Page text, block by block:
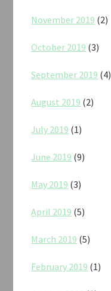
November 2019 (2)
October 2019 (3)
September 2019 (4)
August 2019 (2)
July 2019 (1)
June 2019 (9)
May 2019 (3)
April 2019 (5)
March 2019 (5)
February 2019 (1)